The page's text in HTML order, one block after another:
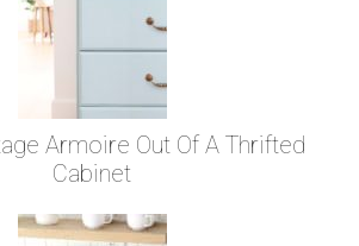
Armoire Out Of A Thrifted
Cabinet